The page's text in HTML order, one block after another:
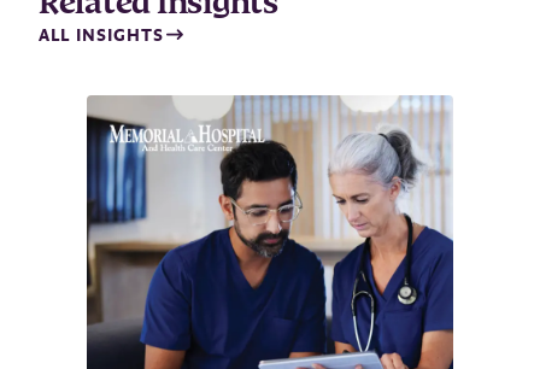
ALL INSIGHTS